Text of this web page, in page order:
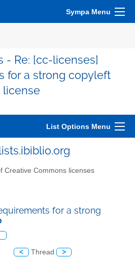
Sympa Menu
- Re: [cc-licenses]
for a strong copyleft
license
List Options Menu
Creative Commons licenses
for a strong
< Thread >